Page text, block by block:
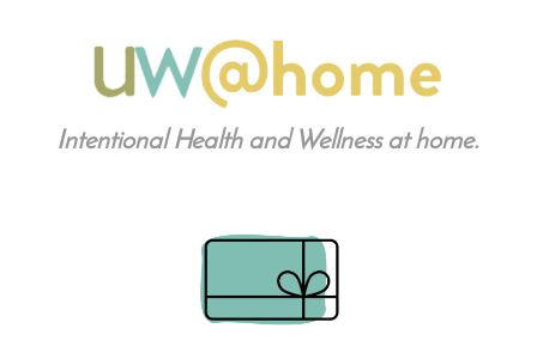
Intentional Health and Wellness at home.